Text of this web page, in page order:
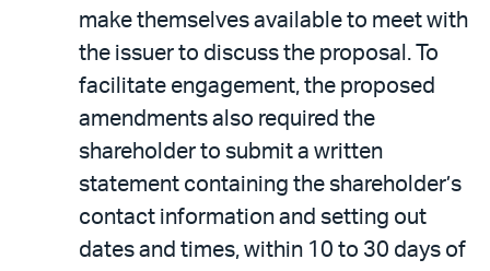
make themselves available to meet with
the issuer to discuss the proposal. To
facilitate engagement, the proposed
amendments also required the
shareholder to submit a written
statement containing the shareholder’s
contact information and setting out
dates and times, within 10 to 30 days of